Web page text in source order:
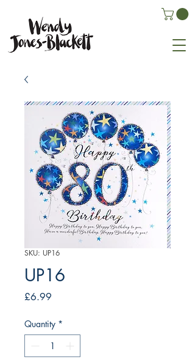
SKU: UP16
UP16
£6.99
Quantity *